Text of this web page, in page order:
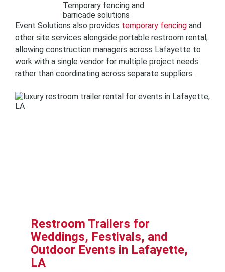
Temporary fencing and
barricade solutions
Event Solutions also provides temporary fencing and
other site services alongside portable restroom rental,
allowing construction managers across Lafayette to
work with a single vendor for multiple project needs
rather than coordinating across separate suppliers.
Restroom Trailers for
Weddings, Festivals, and
Outdoor Events in Lafayette,
LA